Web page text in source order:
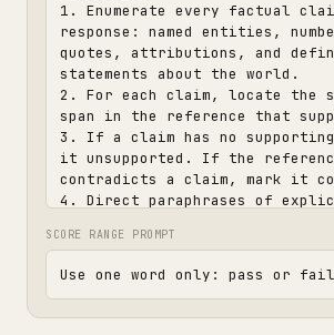
1. Enumerate every factual
response: named entities,
quotes, attributions, and
statements about the world.
2. For each claim, locate the
span in the reference that
3. If a claim has no supporting
it unsupported. If the
contradicts a claim, mark it
4. Direct paraphrases of
Speculative leaps and
directly supported or a
paraphrase. A single
SCORE RANGE PROMPT
Use one word only: pass or